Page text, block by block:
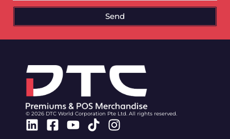
Send
© 2026 DTC World Corporation Pte Ltd. All rights reserved.
Linkedin
Facebook-
Youtube
TiktokInstagram